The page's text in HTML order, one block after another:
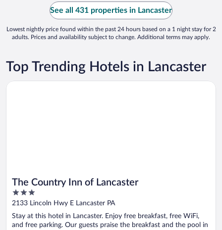
See all 431 properties in Lancaster
Lowest nightly price found within the past 24 hours based on a 1 night stay for 2
adults. Prices and availability subject to change. Additional terms may apply.
Top Trending Hotels in Lancaster
The Country Inn of Lancaster
3
out
5
2133 Lincoln Hwy E Lancaster PA
Stay at this hotel in Lancaster. Enjoy free breakfast, free WiFi,
and free parking. Our guests praise the breakfast and the pool in
Opens in a new window
The Country Inn of Lancaster